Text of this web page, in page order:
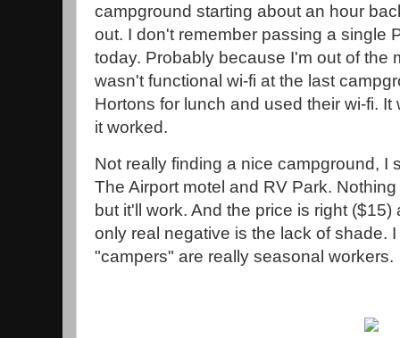
campground starting about an hour
out. I don't remember passing a single
today. Probably because I'm out of the
wasn't functional wi-fi at the last
Hortons for lunch and used their wi-fi.
it worked.
Not really finding a nice campground, I
The Airport motel and RV Park.
but it'll work. And the price is right
only real negative is the lack of shade.
"campers" are really seasonal workers.